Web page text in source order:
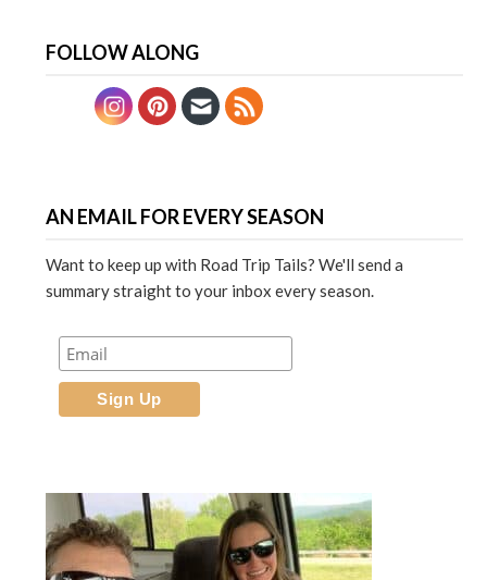
FOLLOW ALONG
AN EMAIL FOR EVERY SEASON
Want to keep up with Road Trip Tails? We'll send a
summary straight to your inbox every season.